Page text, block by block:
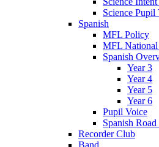
Science Pupil
Spanish
MFL Policy
MFL
Spanish
Year 3
Year 4
Year 5
Year 6
Pupil Voice
Spanish
Recorder Club